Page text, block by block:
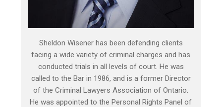
Sheldon Wisener has been defending clients
facing a wide variety of criminal charges and has
conducted trials in all levels of court. He was
called to the Bar in 1986, and is a former Director
of the Criminal Lawyers Association of Ontario.
He was appointed to the Personal Rights Panel of